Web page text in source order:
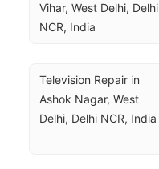
Vihar, West Delhi, Delhi
NCR, India
Television Repair in
Ashok Nagar, West
Delhi, Delhi NCR, India